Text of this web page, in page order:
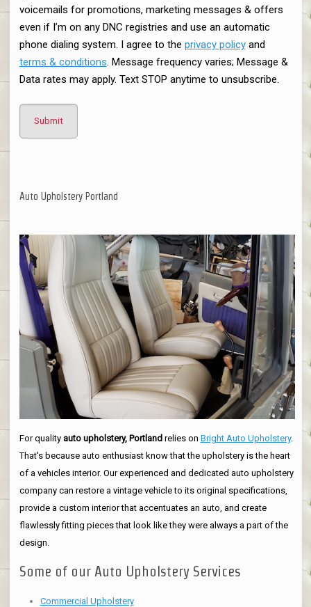
voicemails for promotions, marketing messages & offers
even if I’m on any DNC registries and use an automatic
phone dialing system. I agree to the privacy policyand
terms & conditions. Message frequency varies; Message &
Data rates may apply. Text STOP anytime to unsubscribe.
Auto Upholstery Portland
For quality auto upholstery, Portlandrelies on Bright Auto Upholstery.
That's because auto enthusiast know that the upholstery is the heart
of a vehicles interior. Our experienced and dedicated auto upholstery
company can restore a vintage vehicle to its original specifications,
provide a custom interior that accentuates an auto, and create
flawlessly fitting pieces that look like they were always a part of the
design.
Some of our Auto Upholstery Services
Commercial Upholstery